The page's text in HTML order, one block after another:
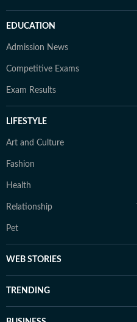
EDUCATION
Admission News
Competitive Exams
Exam Results
LIFESTYLE
Art and Culture
Fashion
Health
Relationship
Pet
WEB STORIES
TRENDING